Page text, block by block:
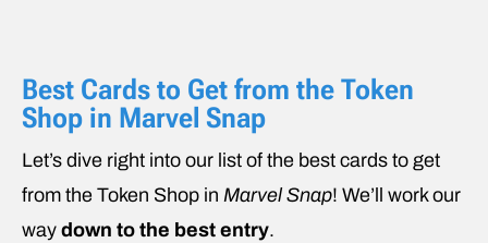
Best Cards to Get from the Token
Shop in Marvel Snap
Let’s dive right into our list of the best cards to get
from the Token Shop in Marvel Snap! We’ll work our
way down to the best entry.